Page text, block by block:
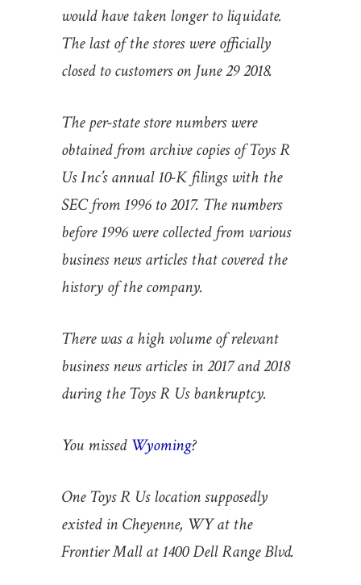
would have taken longer to liquidate.
The last of the stores were officially
closed to customers on June 29 2018.
The per-state store numbers were
obtained from archive copies of Toys R
Us Inc’s annual 10-K filings with the
SEC from 1996 to 2017. The numbers
before 1996 were collected from various
business news articles that covered the
history of the company.
There was a high volume of relevant
business news articles in 2017 and 2018
during the Toys R Us bankruptcy.
You missed Wyoming?
One Toys R Us location supposedly
existed in Cheyenne, WY at the
Frontier Mall at 1400 Dell Range Blvd.